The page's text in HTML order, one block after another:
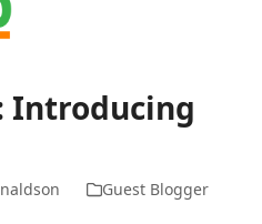
Introducing
Guest Blogger